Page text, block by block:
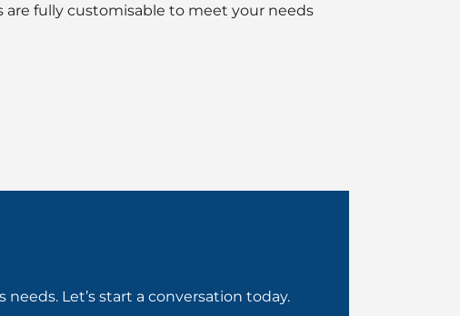
fully customisable to meet your needs
Let’s start a conversation today.